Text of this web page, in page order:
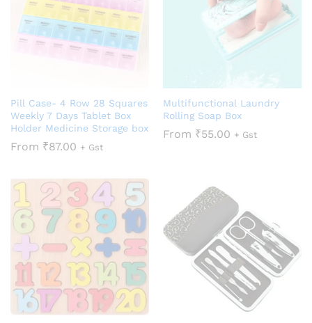
Pill Case- 4 Row 28 Squares
Weekly 7 Days Tablet Box
Holder Medicine Storage box
From ₹87.00 + Gst
Multifunctional Laundry
Rolling Soap Box
From ₹55.00 + Gst